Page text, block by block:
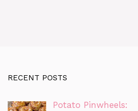
RECENT POSTS
Potato Pinwheels: